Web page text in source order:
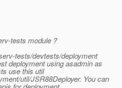
tests module ?
tests/devtests/deployment
deployment using asadmin as
use this util
util/JSR88Deployer. You can